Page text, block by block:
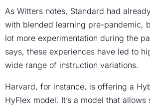
As Witters notes, Standard had
with blended learning pre-pandemic,
lot more experimentation during the
says, these experiences have led to
wide range of instruction variations.
Harvard, for instance, is offering a
HyFlex model. It’s a model that